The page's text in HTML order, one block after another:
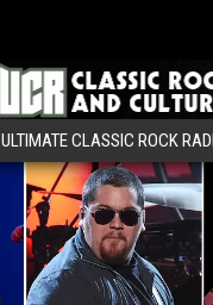
ULTIMATE CLASSIC ROCK